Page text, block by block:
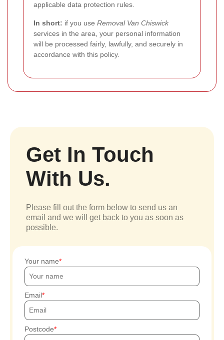
applicable data protection rules.
In short: if you use Removal Van Chiswick
services in the area, your personal information
will be processed fairly, lawfully, and securely in
accordance with this policy.
Get In Touch
With Us.
Please fill out the form below to send us an
email and we will get back to you as soon as
possible.
Your name
Email
Postcode